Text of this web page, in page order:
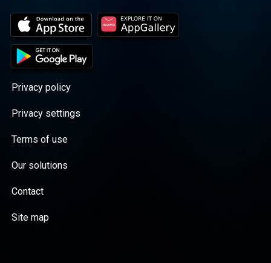
Privacy policy
Privacy settings
Terms of use
Our solutions
Contact
Site map